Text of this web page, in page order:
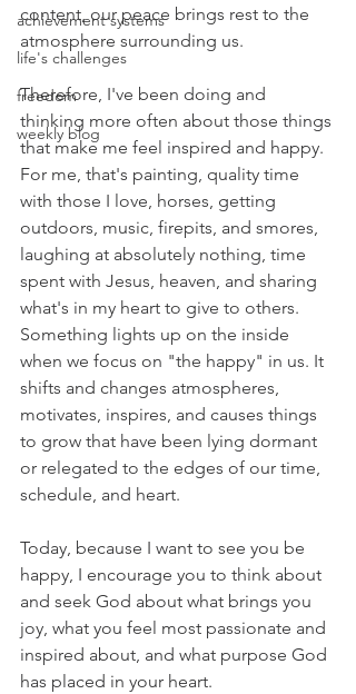
achievement systems
life's challenges
freedom
weekly blog
content, our peace brings rest to the
atmosphere surrounding us.
Therefore, I've been doing and
thinking more often about those things
that make me feel inspired and happy.
For me, that's painting, quality time
with those I love, horses, getting
outdoors, music, firepits, and smores,
laughing at absolutely nothing, time
spent with Jesus, heaven, and sharing
what's in my heart to give to others.
Something lights up on the inside
when we focus on "the happy" in us. It
shifts and changes atmospheres,
motivates, inspires, and causes things
to grow that have been lying dormant
or relegated to the edges of our time,
schedule, and heart.
Today, because I want to see you be
happy, I encourage you to think about
and seek God about what brings you
joy, what you feel most passionate and
inspired about, and what purpose God
has placed in your heart.